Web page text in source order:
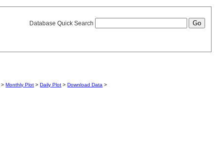
Database Quick Search
>Monthly Plot >Daily Plot >Download Data >